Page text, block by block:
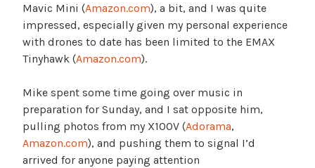
Mavic Mini (Amazon.com), a bit, and I was quite
impressed, especially given my personal experience
with drones to date has been limited to the EMAX
Tinyhawk (Amazon.com).
Mike spent some time going over music in
preparation for Sunday, and I sat opposite him,
pulling photos from my X100V (Adorama,
Amazon.com), and pushing them to signal I’d
arrived for anyone paying attention